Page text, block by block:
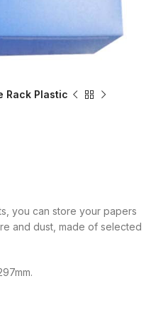
Rack Plastic
you can store your papers
and dust, made of selected